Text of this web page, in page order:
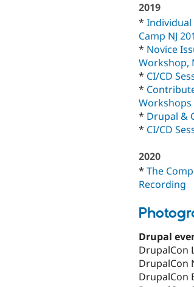
2019
* Individual
Camp NJ
* Novice
Workshop,
* CI/CD
*
Workshops
* Drupal &
* CI/CD
2020
* The
Recording
Drupal
DrupalCon
DrupalCon
DrupalCon